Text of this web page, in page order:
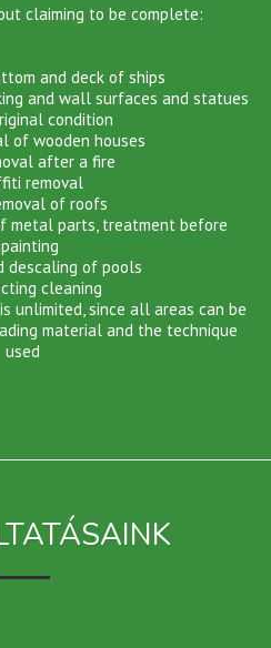
claiming to be complete:
and deck of ships
and wall surfaces and statues
condition
of wooden houses
after a fire
removal
of roofs
metal parts, treatment before
descaling of pools
cleaning
unlimited, since all areas can be
material and the technique
used